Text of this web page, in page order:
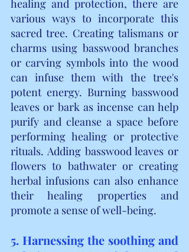
healing and protection, there are
various ways to incorporate this
sacred tree. Creating talismans or
charms using basswood branches
or carving symbols into the wood
can infuse them with the tree's
potent energy. Burning basswood
leaves or bark as incense can help
purify and cleanse a space before
performing healing or protective
rituals. Adding basswood leaves or
flowers to bathwater or creating
herbal infusions can also enhance
their healing properties and
promote a sense of well-being.
5. Harnessing the soothing and